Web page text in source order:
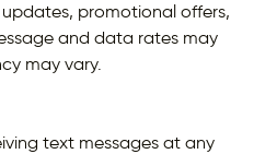
promotional offers,
and data rates may
may vary.
text messages at any